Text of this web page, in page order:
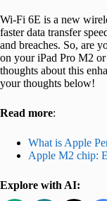
Wi-Fi 6E is a new
faster data transfer
and breaches. So, are
on your iPad Pro M2
thoughts about this
your thoughts below!
Read more:
What is Apple
Apple M2 chip:
Explore with AI: